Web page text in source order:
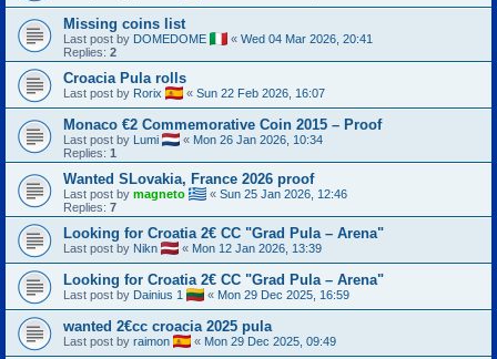
Missing coins list
Last post by DOMEDOME « Wed 04 Mar 2026, 20:41
Replies: 2
Croacia Pula rolls
Last post by Rorix « Sun 22 Feb 2026, 16:07
Monaco €2 Commemorative Coin 2015 – Proof
Last post by Lumi « Mon 26 Jan 2026, 10:34
Replies: 1
Wanted SLovakia, France 2026 proof
Last post by magneto « Sun 25 Jan 2026, 12:46
Replies: 7
Looking for Croatia 2€ CC "Grad Pula – Arena"
Last post by Nikn « Mon 12 Jan 2026, 13:39
Looking for Croatia 2€ CC "Grad Pula – Arena"
Last post by Dainius 1 « Mon 29 Dec 2025, 16:59
wanted 2€cc croacia 2025 pula
Last post by raimon « Mon 29 Dec 2025, 09:49